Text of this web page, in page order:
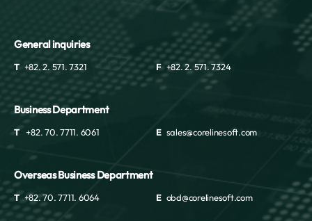
General inquiries
T +82. 2. 571. 7321 F +82. 2. 571. 7324
Business Department
T +82. 70. 7711. 6061 E sales@corelinesoft.com
Overseas Business Department
T +82. 70. 7711. 6064 E obd@corelinesoft.com